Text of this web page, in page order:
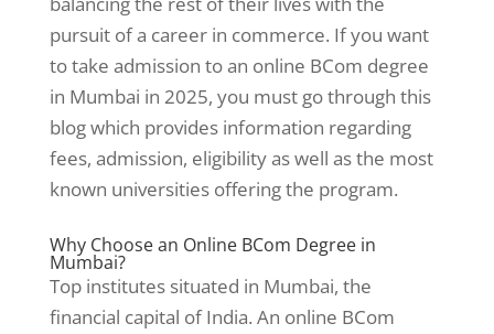
pursuit of a career in commerce. If you want
to take admission to an online BCom degree
in Mumbai in 2025, you must go through this
blog which provides information regarding
fees, admission, eligibility as well as the most
known universities offering the program.
Why Choose an Online BCom Degree in
Mumbai?
Top institutes situated in Mumbai, the
financial capital of India. An online BCom